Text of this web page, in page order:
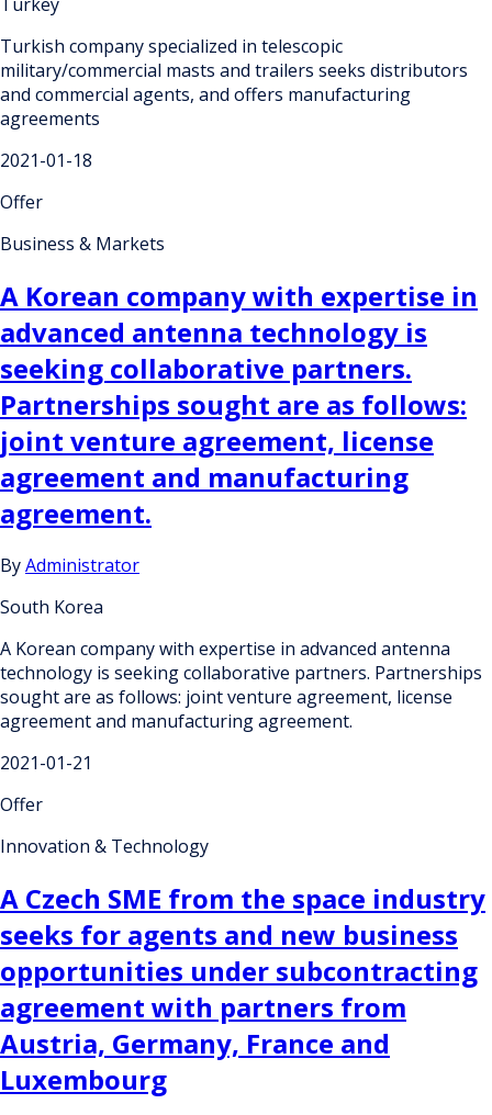
Turkish company specialized in telescopic
military/commercial masts and trailers seeks distributors
and commercial agents, and offers manufacturing
agreements
2021-01-18
Offer
Business & Markets
A Korean company with expertise in
advanced antenna technology is
seeking collaborative partners.
Partnerships sought are as follows:
joint venture agreement, license
agreement and manufacturing
agreement.
ByAdministrator
South Korea
A Korean company with expertise in advanced antenna
technology is seeking collaborative partners. Partnerships
sought are as follows: joint venture agreement, license
agreement and manufacturing agreement.
2021-01-21
Offer
Innovation & Technology
A Czech SME from the space industry
seeks for agents and new business
opportunities under subcontracting
agreement with partners from
Austria, Germany, France and
Luxembourg